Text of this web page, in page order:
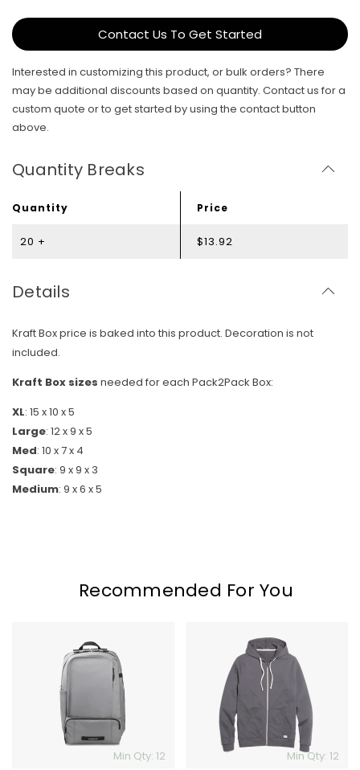
Skip To Content
Contact Us To Get Started
Interested in customizing this product, or bulk orders? There
may be additional discounts based on quantity. Contact us for a
custom quote or to get started by using the contact button
above.
Quantity Breaks
Quantity Price
20 + $13.92
Details
Kraft Box price is baked into this product. Decoration is not
included.
Kraft Box sizes needed for each Pack2Pack Box:
XL: 15 x 10 x 5
Large: 12 x 9 x 5
Med: 10 x 7 x 4
Square: 9 x 9 x 3
Medium: 9 x 6 x 5
Recommended For You
Backpack
Min Qty: 12
Afternoon
Hoodie
Min Qty: 12